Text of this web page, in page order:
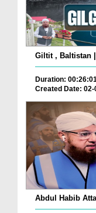
Giltit , Baltistan
Duration: 00:26:01
Created Date: 02-
Abdul Habib